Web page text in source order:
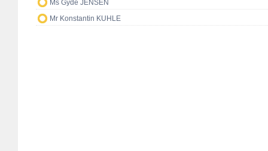
Ms Gyde JENSEN
Mr Konstantin KUHLE